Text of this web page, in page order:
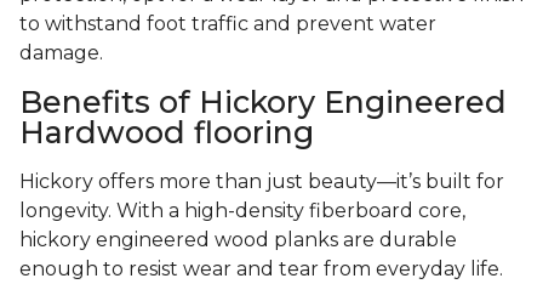
to withstand foot traffic and prevent water
damage.
Benefits of Hickory Engineered
Hardwood flooring
Hickory offers more than just beauty—it’s built for
longevity. With a high-density fiberboard core,
hickory engineered wood planks are durable
enough to resist wear and tear from everyday life.